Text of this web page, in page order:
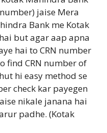
jaise Mera
Bank me Kotak
but agar aap apna
hai to CRN number
find CRN number of
hi easy method se
check kar payegen
nikale janana hai
padhe. (Kotak